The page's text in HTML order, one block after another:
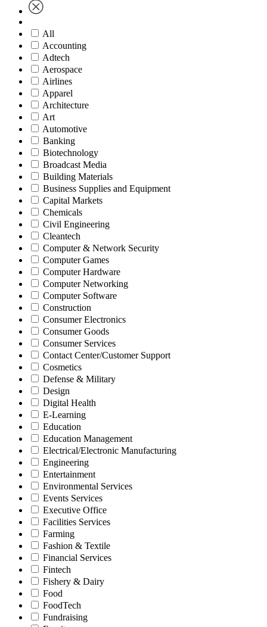
All
Accounting
Adtech
Aerospace
Airlines
Apparel
Architecture
Art
Automotive
Banking
Biotechnology
Broadcast Media
Building Materials
Business Supplies and Equipment
Capital Markets
Chemicals
Civil Engineering
Cleantech
Computer & Network Security
Computer Games
Computer Hardware
Computer Networking
Computer Software
Construction
Consumer Electronics
Consumer Goods
Consumer Services
Contact Center/Customer Support
Cosmetics
Defense & Military
Design
Digital Health
E-Learning
Education
Education Management
Electrical/Electronic Manufacturing
Engineering
Entertainment
Environmental Services
Events Services
Executive Office
Facilities Services
Farming
Fashion & Textile
Financial Services
Fintech
Fishery & Dairy
Food
FoodTech
Fundraising